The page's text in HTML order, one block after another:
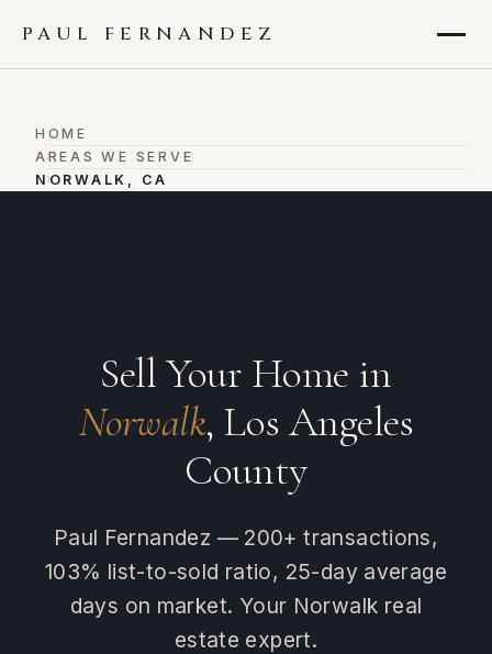
PAUL FERNANDEZ
HOME
›
AREAS WE SERVE
›
NORWALK, CA
Sell Your Home in
Norwalk, Los Angeles
County
Paul Fernandez — 200+ transactions,
103% list-to-sold ratio, 25-day average
days on market. Your Norwalk real
estate expert.